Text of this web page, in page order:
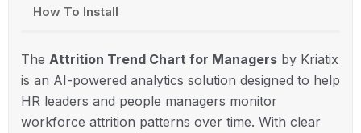
How To Install
The Attrition Trend Chart for Managers by Kriatix
is an AI-powered analytics solution designed to help
HR leaders and people managers monitor
workforce attrition patterns over time. With clear